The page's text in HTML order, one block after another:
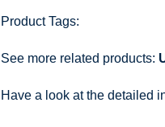
Product Tags:
See more related products:
Have a look at the detailed